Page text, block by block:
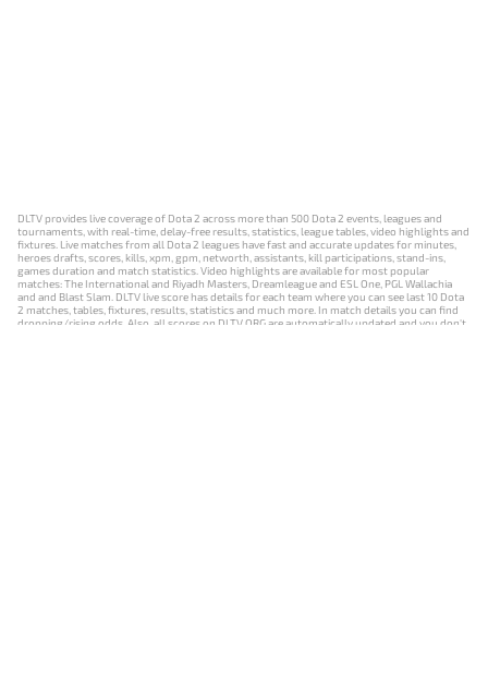
DLTV provides live coverage of Dota 2 across more than 500 Dota 2 events, leagues and
tournaments, with real-time, delay-free results, statistics, league tables, video highlights and
fixtures. Live matches from all Dota 2 leagues have fast and accurate updates for minutes,
heroes drafts, scores, kills, xpm, gpm, networth, assistants, kill participations, stand-ins,
games duration and match statistics. Video highlights are available for most popular
matches: The International and Riyadh Masters, Dreamleague and ESL One, PGL Wallachia
and and Blast Slam. DLTV live score has details for each team where you can see last 10 Dota
2 matches, tables, fixtures, results, statistics and much more. In match details you can find
dropping/rising odds. Also, all scores on DLTV.ORG are automatically updated and you don't